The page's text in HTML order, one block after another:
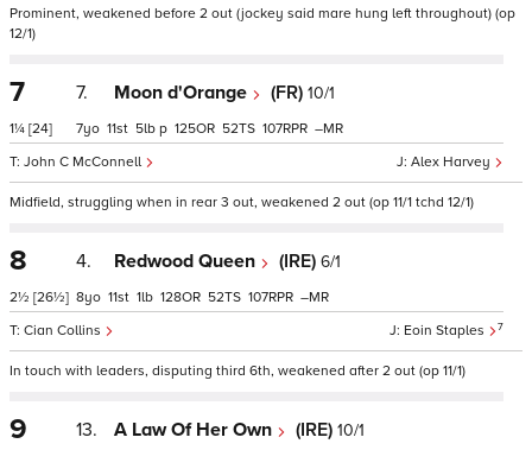
Prominent, weakened before 2 out (jockey said mare hung left throughout) (op
12/1)
7
1¼ [24]
7. Moon d'Orange (FR) 10/1
Alex Harvey
John C McConnell
7 11 5 p 125 52 107 –
Midfield, struggling when in rear 3 out, weakened 2 out (op 11/1 tchd 12/1)
8
2½ [26½]
4. Redwood Queen (IRE) 6/1
Eoin Staples 7
Cian Collins
8 11 1 128 52 107 –
In touch with leaders, disputing third 6th, weakened after 2 out (op 11/1)
9 13. A Law Of Her Own (IRE) 10/1